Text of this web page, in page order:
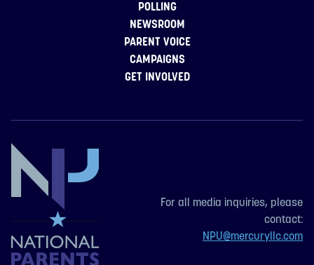
POLLING
NEWSROOM
PARENT VOICE
CAMPAIGNS
GET INVOLVED
For all media inquiries, please
contact:
NPU@mercuryllc.com